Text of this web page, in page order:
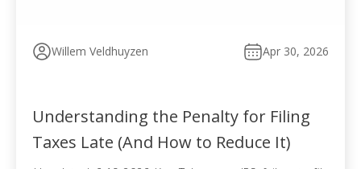
Willem Veldhuyzen Apr 30, 2026
Understanding the Penalty for Filing
Taxes Late (And How to Reduce It)